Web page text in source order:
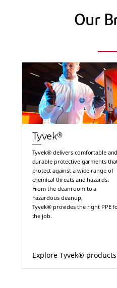
Our
Tyvek®
Tyvek® delivers comfortable and
durable protective garments
protect against a wide range of
chemical threats and hazards.
From the cleanroom to a
hazardous cleanup,
Tyvek® provides the right PPE
the job.
Explore Tyvek® products